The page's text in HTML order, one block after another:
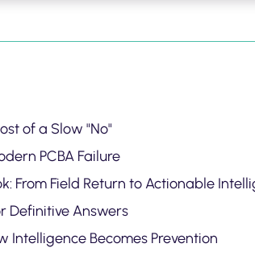
of a Slow "No"
PCBA Failure
From Field Return to Actionable
Definitive Answers
Intelligence Becomes Prevention